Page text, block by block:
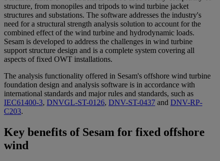
structure, from monopiles and tripods to wind turbine jacket
structures and substations. The software addresses the industry's
need for a structural strength analysis solution to account for the
combined effect of the wind turbine and hydrodynamic loads.
Sesam is developed to address the challenges in wind turbine
support structure design and is a complete system covering all
aspects of fixed OWT installations.
The analysis functionality offered in Sesam's offshore wind turbine
foundation design and analysis software is in accordance with
international standards and major rules and standards, such as
IEC61400-3, DNVGL-ST-0126, DNV-ST-0437 and DNV-RP-
C203.
Key benefits of Sesam for fixed offshore
wind